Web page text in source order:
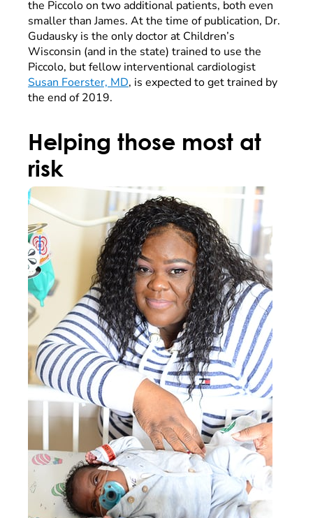
the Piccolo on two additional patients, both even
smaller than James. At the time of publication, Dr.
Gudausky is the only doctor at Children’s
Wisconsin (and in the state) trained to use the
Piccolo, but fellow interventional cardiologist
Susan Foerster, MD, is expected to get trained by
the end of 2019.
Helping those most at
risk